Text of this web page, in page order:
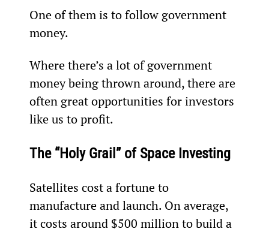
One of them is to follow government
money.
Where there’s a lot of government
money being thrown around, there are
often great opportunities for investors
like us to profit.
The “Holy Grail” of Space Investing
Satellites cost a fortune to
manufacture and launch. On average,
it costs around $500 million to build a